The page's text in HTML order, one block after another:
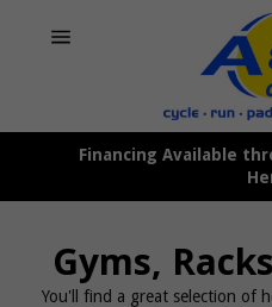
Financing Available
Gyms,
You'll find a great selection of